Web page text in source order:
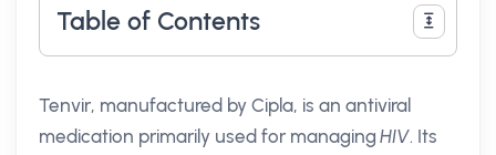
Table of Contents
Tenvir, manufactured by Cipla, is an antiviral
medication primarily used for managingHIV. Its